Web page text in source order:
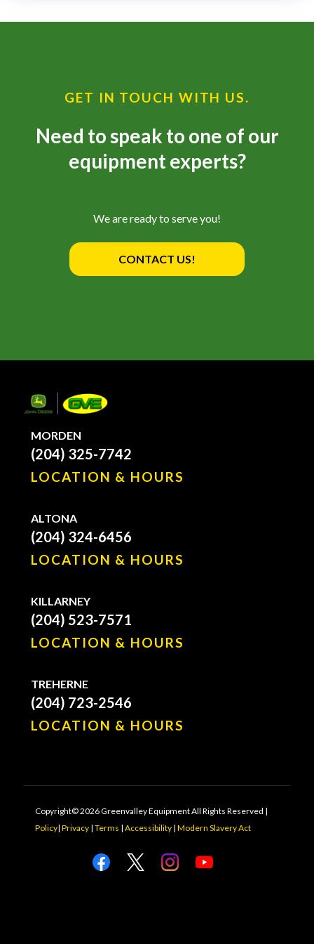
LARGE
SELECTION
Pre-Owned
Equipment
GET IN TOUCH WITH US.
Need to speak to one of our
equipment experts?
We are ready to serve you!
CONTACT US!
MORDEN
(204) 325-7742
LOCATION & HOURS
ALTONA
(204) 324-6456
LOCATION & HOURS
KILLARNEY
(204) 523-7571
LOCATION & HOURS
TREHERNE
(204) 723-2546
LOCATION & HOURS
Copyright© 2026 Greenvalley Equipment All Rights Reserved |
Policy| Privacy| Terms | Accessibility| Modern Slavery Act